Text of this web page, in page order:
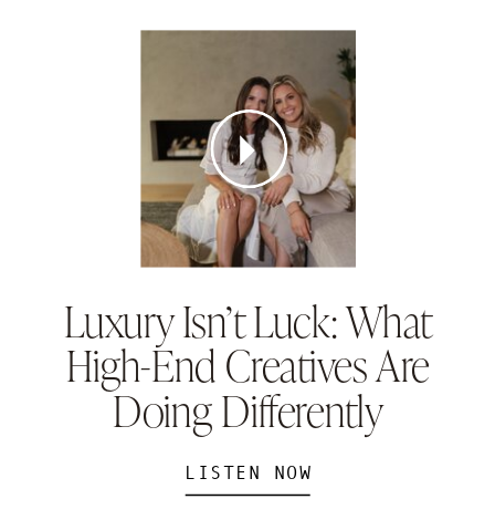
Luxury Isn’t Luck: What
High-End Creatives Are
Doing Differently
LISTEN NOW